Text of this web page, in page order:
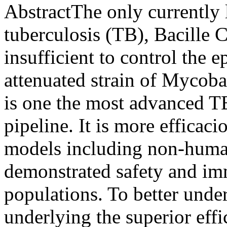
AbstractThe only currently
tuberculosis (TB), Bacille
insufficient to control the
attenuated strain of
is one the most advanced
pipeline. It is more
models including non-
demonstrated safety and
populations. To better
underlying the superior